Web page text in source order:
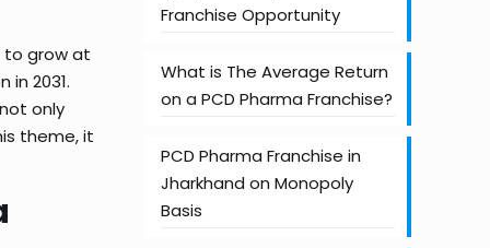
to grow at
in 2031.
only
theme, it
Franchise Opportunity
What is The Average Return
on a PCD Pharma Franchise?
PCD Pharma Franchise in
Jharkhand on Monopoly
Basis